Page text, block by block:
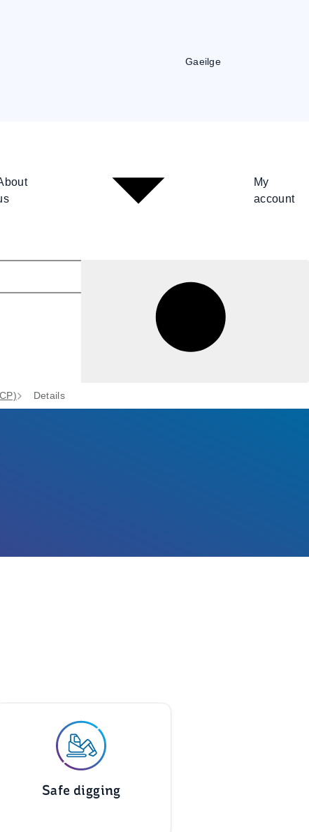
Gaeilge
My
account
Details
Safe digging